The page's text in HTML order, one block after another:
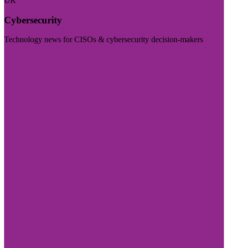
Cybersecurity
Technology news for CISOs & cybersecurity decision-makers